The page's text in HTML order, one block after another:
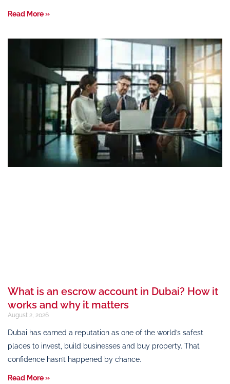
Read More »
What is an escrow account in Dubai? How it
works and why it matters
August 2, 2026
Dubai has earned a reputation as one of the world’s safest
places to invest, build businesses and buy property. That
confidence hasn’t happened by chance.
Read More »